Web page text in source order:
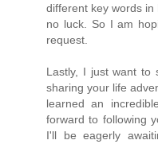
different key words
no luck. So I am
request.
Lastly, I just want to
sharing your life
learned an
forward to following
I'll be eagerly